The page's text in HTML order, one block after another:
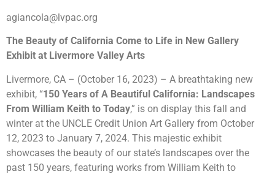
agiancola@lvpac.org
The Beauty of California Come to Life in New Gallery
Exhibit at Livermore Valley Arts
Livermore, CA – (October 16, 2023) – A breathtaking new
exhibit, “150 Years of A Beautiful California: Landscapes
From William Keith to Today,” is on display this fall and
winter at the UNCLE Credit Union Art Gallery from October
12, 2023 to January 7, 2024. This majestic exhibit
showcases the beauty of our state’s landscapes over the
past 150 years, featuring works from William Keith to